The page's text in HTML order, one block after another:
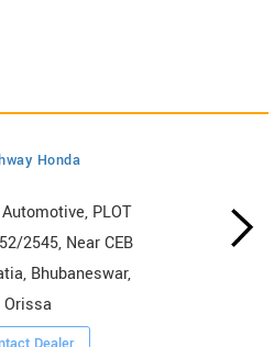
Honda
PLOT
2545, Near CEB
Bhubaneswar,
Orissa